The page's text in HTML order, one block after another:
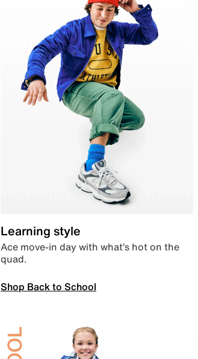
Learning style
Ace move-in day with what’s hot on the
quad.
Shop Back to School